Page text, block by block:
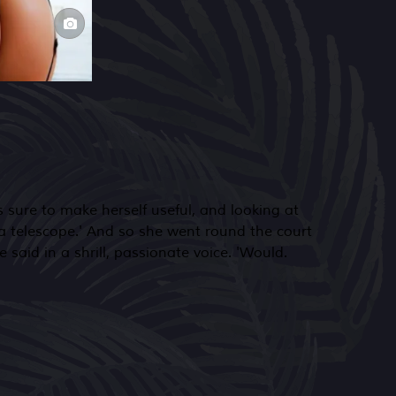
said in a shrill, passionate voice. 'Would.